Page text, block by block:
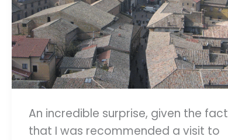
An incredible surprise, given the fact
that I was recommended a visit to